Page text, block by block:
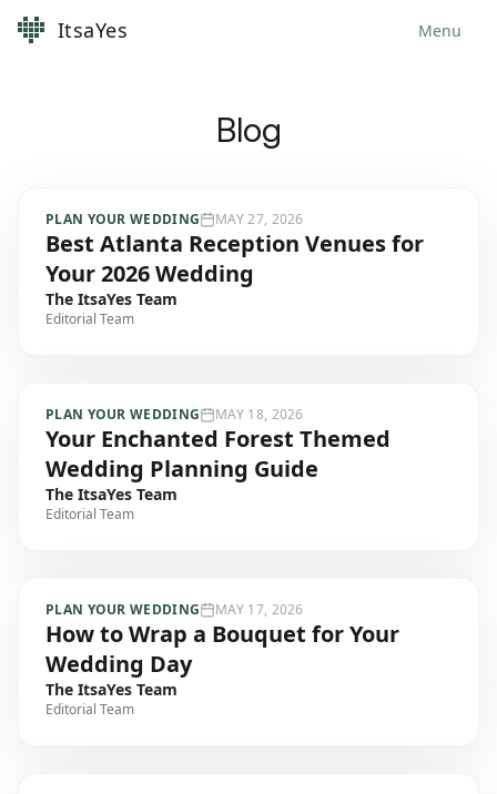
ItsaYes Menu
Blog
PLAN YOUR WEDDING MAY 27, 2026
Best Atlanta Reception Venues for
Your 2026 Wedding
The ItsaYes Team
Editorial Team
PLAN YOUR WEDDING MAY 18, 2026
Your Enchanted Forest Themed
Wedding Planning Guide
The ItsaYes Team
Editorial Team
PLAN YOUR WEDDING MAY 17, 2026
How to Wrap a Bouquet for Your
Wedding Day
The ItsaYes Team
Editorial Team